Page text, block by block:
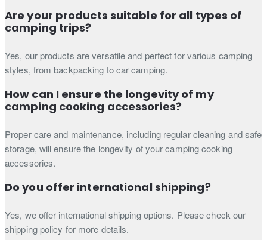
Are your products suitable for all types of
camping trips?
Yes, our products are versatile and perfect for various camping
styles, from backpacking to car camping.
How can I ensure the longevity of my
camping cooking accessories?
Proper care and maintenance, including regular cleaning and safe
storage, will ensure the longevity of your camping cooking
accessories.
Do you offer international shipping?
Yes, we offer international shipping options. Please check our
shipping policy for more details.